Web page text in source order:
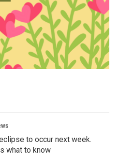
to occur next week.
what to know